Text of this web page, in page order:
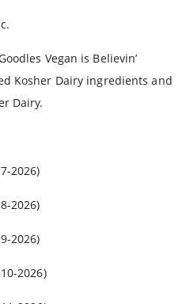
Vegan is Believin’
Kosher Dairy ingredients and
Dairy.
2026)
2026)
2026)
2026)